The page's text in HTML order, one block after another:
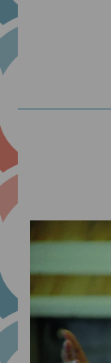
more
about
He
Asked